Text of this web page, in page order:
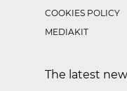
COOKIES POLICY
MEDIAKIT
The latest